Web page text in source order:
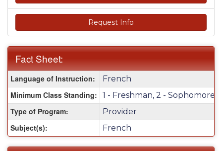
Request Info
Fact Sheet:
Sheet:
Language of Instruction: French
Minimum Class Standing: 1 - Freshman, 2 - Sophomore,
Type of Program: Provider
Subject(s): French